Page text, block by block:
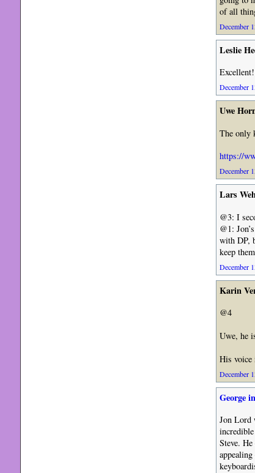
of all
December
Leslie
December
Uwe
The only
https://
December
Lars
@3: I
@1:
with DP,
keep
December
Karin
@4
Uwe, he
His voice
December
George
Jon Lord
Steve.